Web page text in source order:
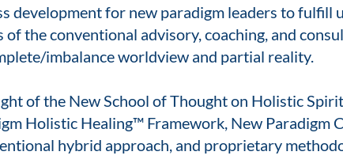
development for new paradigm leaders to fulfill
the conventional advisory, coaching, and
imbalance worldview and partial reality.
of the New School of Thought on Holistic
Holistic Healing™ Framework, New Paradigm
hybrid approach, and proprietary